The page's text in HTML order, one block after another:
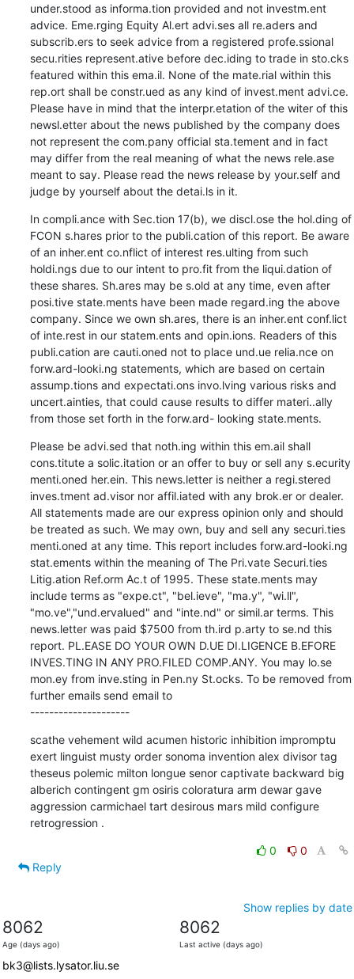
under.stood as informa.tion provided and not investm.ent
advice. Eme.rging Equity Al.ert advi.ses all re.aders and
subscrib.ers to seek advice from a registered profe.ssional
secu.rities represent.ative before dec.iding to trade in sto.cks
featured within this ema.il. None of the mate.rial within this
rep.ort shall be constr.ued as any kind of invest.ment advi.ce.
Please have in mind that the interpr.etation of the witer of this
newsl.etter about the news published by the company does
not represent the com.pany official sta.tement and in fact
may differ from the real meaning of what the news rele.ase
meant to say. Please read the news release by your.self and
judge by yourself about the detai.ls in it.
In compli.ance with Sec.tion 17(b), we discl.ose the hol.ding of
FCON s.hares prior to the publi.cation of this report. Be aware
of an inher.ent co.nflict of interest res.ulting from such
holdi.ngs due to our intent to pro.fit from the liqui.dation of
these shares. Sh.ares may be s.old at any time, even after
posi.tive state.ments have been made regard.ing the above
company. Since we own sh.ares, there is an inher.ent conf.lict
of inte.rest in our statem.ents and opin.ions. Readers of this
publi.cation are cauti.oned not to place und.ue relia.nce on
forw.ard-looki.ng statements, which are based on certain
assump.tions and expectati.ons invo.lving various risks and
uncert.ainties, that could cause results to differ materi..ally
from those set forth in the forw.ard- looking state.ments.
Please be advi.sed that noth.ing within this em.ail shall
cons.titute a solic.itation or an offer to buy or sell any s.ecurity
menti.oned her.ein. This news.letter is neither a regi.stered
inves.tment ad.visor nor affil.iated with any brok.er or dealer.
All statements made are our express opinion only and should
be treated as such. We may own, buy and sell any securi.ties
menti.oned at any time. This report includes forw.ard-looki.ng
stat.ements within the meaning of The Pri.vate Securi.ties
Litig.ation Ref.orm Ac.t of 1995. These state.ments may
include terms as "expe.ct", "bel.ieve", "ma.y", "wi.ll",
"mo.ve","und.ervalued" and "inte.nd" or simil.ar terms. This
news.letter was paid $7500 from th.ird p.arty to se.nd this
report. PL.EASE DO YOUR OWN D.UE DI.LIGENCE B.EFORE
INVES.TING IN ANY PRO.FILED COMP.ANY. You may lo.se
mon.ey from inve.sting in Pen.ny St.ocks. To be removed from
further emails send email to
---------------------
scathe vehement wild acumen historic inhibition impromptu
exert linguist musty order sonoma invention alex divisor tag
theseus polemic milton longue senor captivate backward big
alberich contingent gm osiris coloratura arm dewar gave
aggression carmichael tart desirous mars mild configure
retrogression .
0
0
Reply
Show replies by date
8062
Age (days ago)
8062
Last active (days ago)
bk3@lists.lysator.liu.se